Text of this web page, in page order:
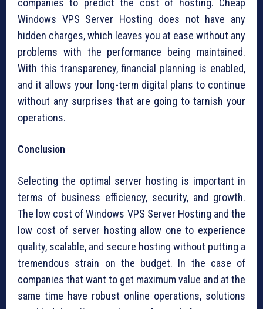
companies to predict the cost of hosting. Cheap
Windows VPS Server Hosting does not have any
hidden charges, which leaves you at ease without any
problems with the performance being maintained.
With this transparency, financial planning is enabled,
and it allows your long-term digital plans to continue
without any surprises that are going to tarnish your
operations.
Conclusion
Selecting the optimal server hosting is important in
terms of business efficiency, security, and growth.
The low cost of Windows VPS Server Hosting and the
low cost of server hosting allow one to experience
quality, scalable, and secure hosting without putting a
tremendous strain on the budget. In the case of
companies that want to get maximum value and at the
same time have robust online operations, solutions